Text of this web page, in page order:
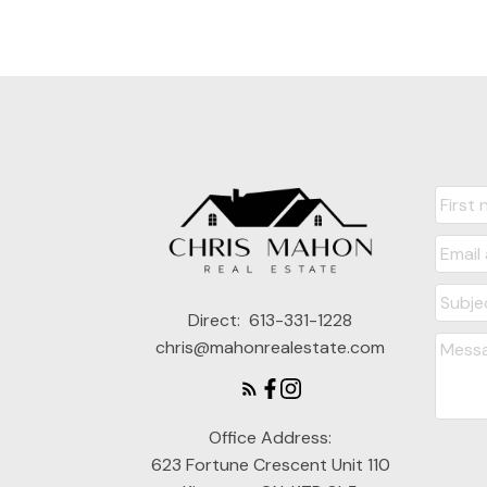
Direct: 613-331-1228
chris@mahonrealestate.com
Office Address:
623 Fortune Crescent Unit 110